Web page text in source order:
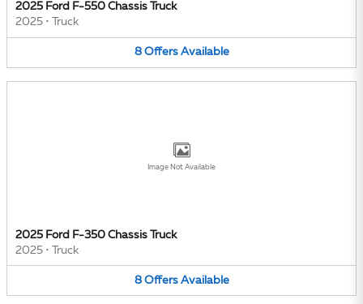
2025 Ford F-550 Chassis Truck
2025 • Truck
8 Offers Available
Image Not Available
2025 Ford F-350 Chassis Truck
2025 • Truck
8 Offers Available